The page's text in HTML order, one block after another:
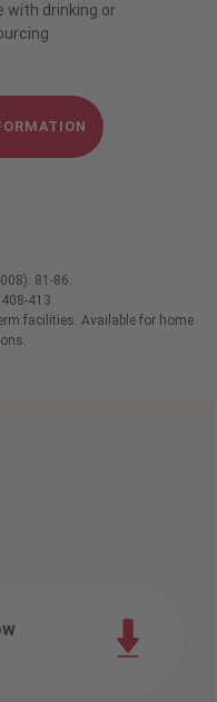
drinking or
81-86.
413.
facilities. Available for home